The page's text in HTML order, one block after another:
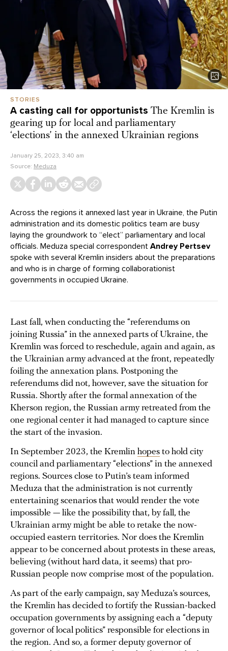
STORIES
A casting call for opportunists The Kremlin is
gearing up for local and parliamentary
‘elections’ in the annexed Ukrainian regions
January 25, 2023, 3:40 am
Source: Meduza
Across the regions it annexed last year in Ukraine, the Putin
administration and its domestic politics team are busy
laying the groundwork to “elect” parliamentary and local
officials. Meduza special correspondent Andrey Pertsev
spoke with several Kremlin insiders about the preparations
and who is in charge of forming collaborationist
governments in occupied Ukraine.
Last fall, when conducting the “referendums on
joining Russia” in the annexed parts of Ukraine, the
Kremlin was forced to reschedule, again and again, as
the Ukrainian army advanced at the front, repeatedly
foiling the annexation plans. Postponing the
referendums did not, however, save the situation for
Russia. Shortly after the formal annexation of the
Kherson region, the Russian army retreated from the
one regional center it had managed to capture since
the start of the invasion.
In September 2023, the Kremlin hopes to hold city
council and parliamentary “elections” in the annexed
regions. Sources close to Putin’s team informed
Meduza that the administration is not currently
entertaining scenarios that would render the vote
impossible — like the possibility that, by fall, the
Ukrainian army might be able to retake the now-
occupied eastern territories. Nor does the Kremlin
appear to be concerned about protests in these areas,
believing (without hard data, it seems) that pro-
Russian people now comprise most of the population.
As part of the early campaign, say Meduza’s sources,
the Kremlin has decided to fortify the Russian-backed
occupation governments by assigning each a “deputy
governor of local politics” responsible for elections in
the region. And so, a former deputy governor of